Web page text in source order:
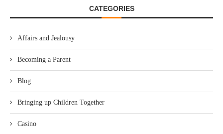
CATEGORIES
Affairs and Jealousy
Becoming a Parent
Blog
Bringing up Children Together
Casino